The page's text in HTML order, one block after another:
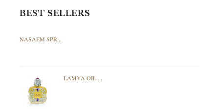
BEST SELLERS
NASAEM SPR...
LAMYA OIL ...